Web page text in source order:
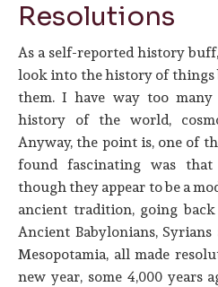
Resolutions
As a self-reported history
look into the history of
them. I have way too
history of the world,
Anyway, the point is, one of
found fascinating was that
though they appear to be a
ancient tradition, going
Ancient Babylonians,
Mesopotamia, all made
new year, some 4,000 years